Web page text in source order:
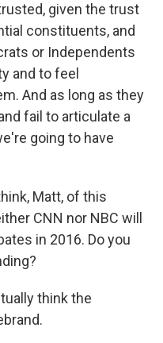
given the trust
constituents, and
or Independents
and to feel
And as long as they
fail to articulate a
going to have
Matt, of this
CNN nor NBC will
in 2016. Do you
think the